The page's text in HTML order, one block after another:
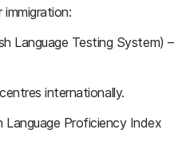
immigration:
Language Testing System) –
internationally.
Language Proficiency Index